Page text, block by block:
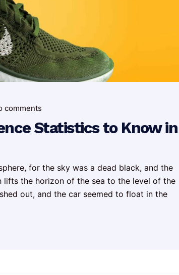
comments
Statistics to Know in
for the sky was a dead black, and the
lifts the horizon of the sea to the level of the
out, and the car seemed to float in the